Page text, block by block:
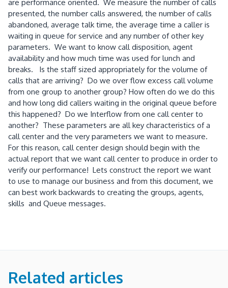
are performance oriented. We measure the number of calls
presented, the number calls answered, the number of calls
abandoned, average talk time, the average time a caller is
waiting in queue for service and any number of other key
parameters. We want to know call disposition, agent
availability and how much time was used for lunch and
breaks. Is the staff sized appropriately for the volume of
calls that are arriving? Do we over flow excess call volume
from one group to another group? How often do we do this
and how long did callers waiting in the original queue before
this happened? Do we Interflow from one call center to
another? These parameters are all key characteristics of a
call center and the very parameters we want to measure.
For this reason, call center design should begin with the
actual report that we want call center to produce in order to
verify our performance! Lets construct the report we want
to use to manage our business and from this document, we
can best work backwards to creating the groups, agents,
skills and Queue messages.
Related articles